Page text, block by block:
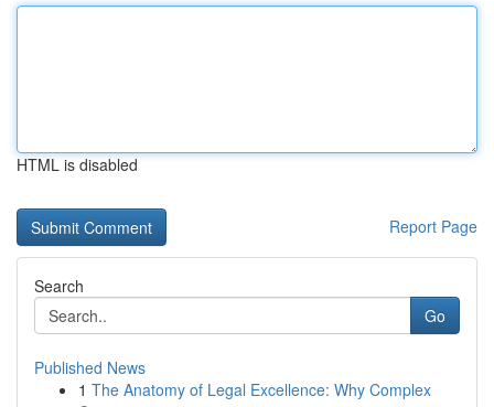
HTML is disabled
Report Page
Search
Go
Published News
1 The Anatomy of Legal Excellence: Why Complex